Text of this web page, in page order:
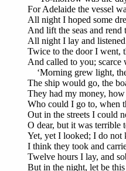
For Adelaide the vessel
All night I hoped some
And lift the seas and rend
All night I lay and
Twice to the door I went,
And called to you; scarce
‘Morning grew light,
The ship would go, the
They had my money,
Who could I go to, when
Out in the streets I could
O dear, but it was terrible
Yet, yet I looked; I do not
I think they took and
Twelve hours I lay, and
But in the night, let be this